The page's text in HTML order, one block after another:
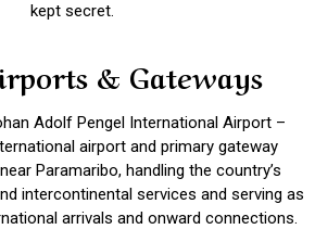
kept secret.
& Gateways
Adolf Pengel International Airport –
airport and primary gateway
Paramaribo, handling the country’s
intercontinental services and serving as
arrivals and onward connections.